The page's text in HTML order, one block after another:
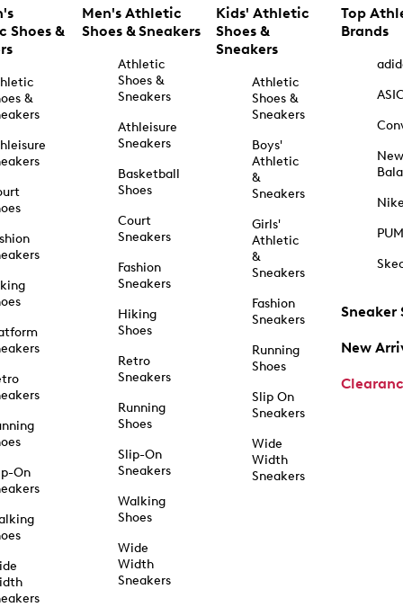
Shoes &
&
On
Men's Athletic
Shoes & Sneakers
Athletic
Shoes &
Sneakers
Athleisure
Sneakers
Basketball
Shoes
Court
Sneakers
Fashion
Sneakers
Hiking
Shoes
Retro
Sneakers
Running
Shoes
Slip-On
Sneakers
Walking
Shoes
Wide
Width
Sneakers
Kids' Athletic
Shoes &
Sneakers
Athletic
Shoes &
Sneakers
Boys'
Athletic
&
Sneakers
Girls'
Athletic
&
Sneakers
Fashion
Sneakers
Running
Shoes
Slip On
Sneakers
Wide
Width
Sneakers
Top
Brands
New
Sneaker
New